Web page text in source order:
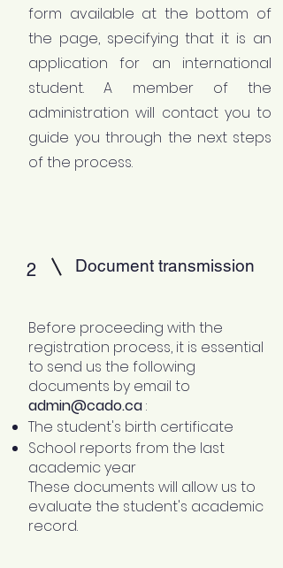
form available at the bottom of
the page, specifying that it is an
application for an international
student. A member of the
administration will contact you to
guide you through the next steps
of the process.
2 Document transmission
Before proceeding with the
registration process, it is essential
to send us the following
documents by email to
admin@cado.ca:
The student's birth certificate
School reports from the last
academic year
These documents will allow us to
evaluate the student's academic
record.